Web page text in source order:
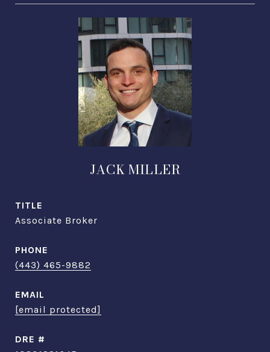
JACK MILLER
TITLE
Associate Broker
PHONE
(443) 465-9882
EMAIL
[email protected]
DRE #